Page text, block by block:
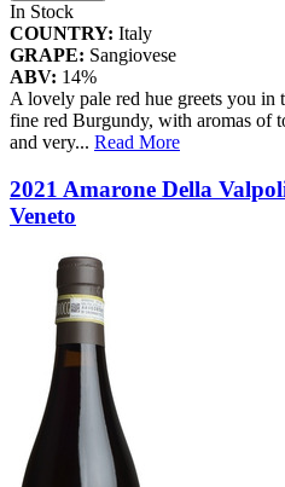
In Stock
COUNTRY: Italy
GRAPE: Sangiovese
ABV: 14%
A lovely pale red hue greets you in
fine red Burgundy, with aromas of
and very... Read More
2021 Amarone Della
Veneto